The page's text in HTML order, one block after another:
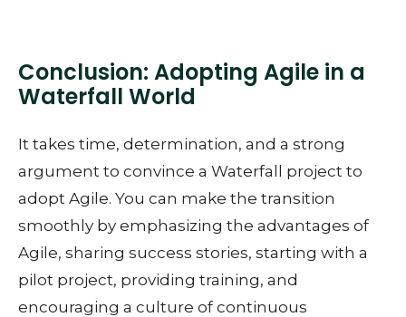
Conclusion: Adopting Agile in a
Waterfall World
It takes time, determination, and a strong
argument to convince a Waterfall project to
adopt Agile. You can make the transition
smoothly by emphasizing the advantages of
Agile, sharing success stories, starting with a
pilot project, providing training, and
encouraging a culture of continuous